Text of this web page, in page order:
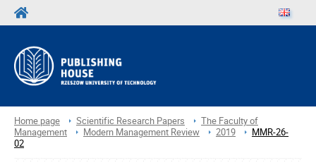
Home page Scientific Research Papers
The Faculty of
Management
Modern Management Review 2019
MMR-26-
02